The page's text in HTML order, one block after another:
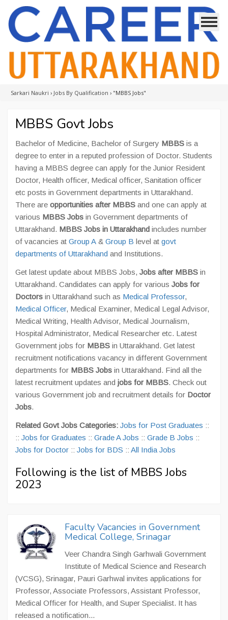
Sarkari Naukri › Jobs By Qualification › "MBBS Jobs"
MBBS Govt Jobs
Bachelor of Medicine, Bachelor of Surgery MBBS is a
degree to enter in a reputed profession of Doctor. Students
having a MBBS degree can apply for the Junior Resident
Doctor, Health officer, Medical officer, Sanitation officer
etc posts in Government departments in Uttarakhand.
There are opportunities after MBBS and one can apply at
various MBBS Jobs in Government departments of
Uttarakhand. MBBS Jobs in Uttarakhand includes number
of vacancies at Group A & Group B level at govt
departments of Uttarakhand and Institutions.
Get latest update about MBBS Jobs, Jobs after MBBS in
Uttarakhand. Candidates can apply for various Jobs for
Doctors in Uttarakhand such as Medical Professor,
Medical Officer, Medical Examiner, Medical Legal Advisor,
Medical Writing, Health Advisor, Medical Journalism,
Hospital Administrator, Medical Researcher etc. Latest
Government jobs for MBBS in Uttarakhand. Get latest
recruitment notifications vacancy in different Government
departments for MBBS Jobs in Uttarakhand. Find all the
latest recruitment updates and jobs for MBBS. Check out
various Government job and recruitment details for Doctor
Jobs.
Related Govt Jobs Categories: Jobs for Post Graduates ::
:: Jobs for Graduates :: Grade A Jobs :: Grade B Jobs ::
Jobs for Doctor :: Jobs for BDS :: All India Jobs
Following is the list of MBBS Jobs
2023
Faculty Vacancies in Government
Medical College, Srinagar
Veer Chandra Singh Garhwali Government
Institute of Medical Science and Research
(VCSG), Srinagar, Pauri Garhwal invites applications for
Professor, Associate Professors, Assistant Professor,
Medical Officer for Health, and Super Specialist. It has
released a notification...